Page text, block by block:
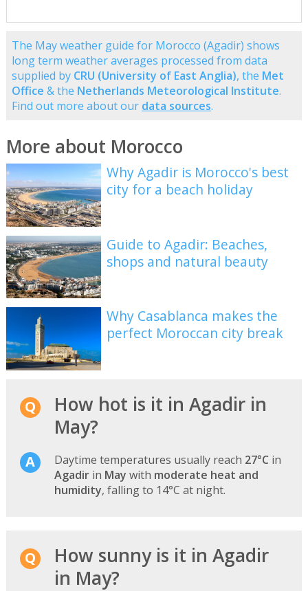
The May weather guide for Morocco (Agadir) shows
long term weather averages processed from data
supplied by CRU (University of East Anglia), the Met
Office & the Netherlands Meteorological Institute.
Find out more about our data sources.
More about Morocco
Why Agadir is Morocco's best
city for a beach holiday
Guide to Agadir: Beaches,
shops and natural beauty
Why Casablanca makes the
perfect Moroccan city break
How hot is it in Agadir in
May?
Daytime temperatures usually reach 27°C in
Agadirin May with moderate heat and
humidity, falling to 14°C at night.
How sunny is it in Agadir
in May?